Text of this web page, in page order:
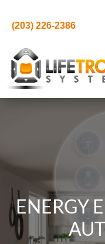
(203) 226-2386
ENERGY